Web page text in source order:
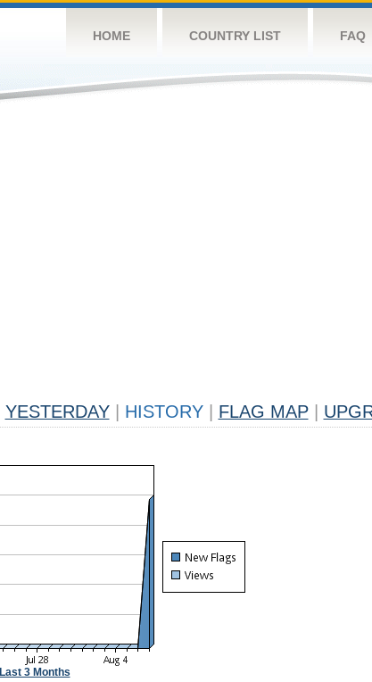
HOME COUNTRY LIST FAQ
YESTERDAY HISTORY FLAG MAP
Last 3 Months